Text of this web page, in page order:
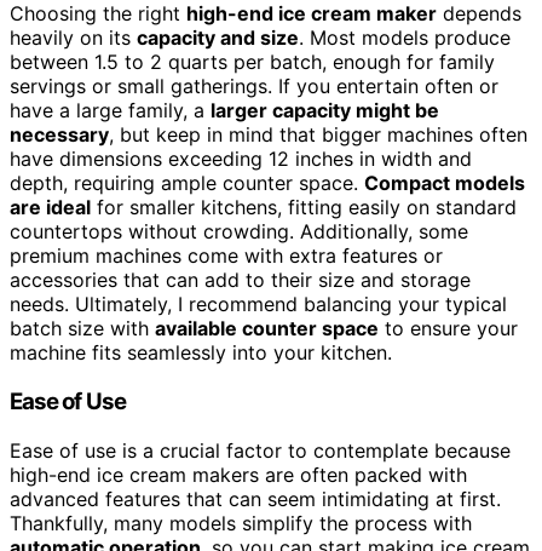
Choosing the right high-end ice cream maker depends
heavily on its capacity and size. Most models produce
between 1.5 to 2 quarts per batch, enough for family
servings or small gatherings. If you entertain often or
have a large family, a larger capacity might be
necessary, but keep in mind that bigger machines often
have dimensions exceeding 12 inches in width and
depth, requiring ample counter space. Compact models
are ideal for smaller kitchens, fitting easily on standard
countertops without crowding. Additionally, some
premium machines come with extra features or
accessories that can add to their size and storage
needs. Ultimately, I recommend balancing your typical
batch size with available counter space to ensure your
machine fits seamlessly into your kitchen.
Ease of Use
Ease of use is a crucial factor to contemplate because
high-end ice cream makers are often packed with
advanced features that can seem intimidating at first.
Thankfully, many models simplify the process with